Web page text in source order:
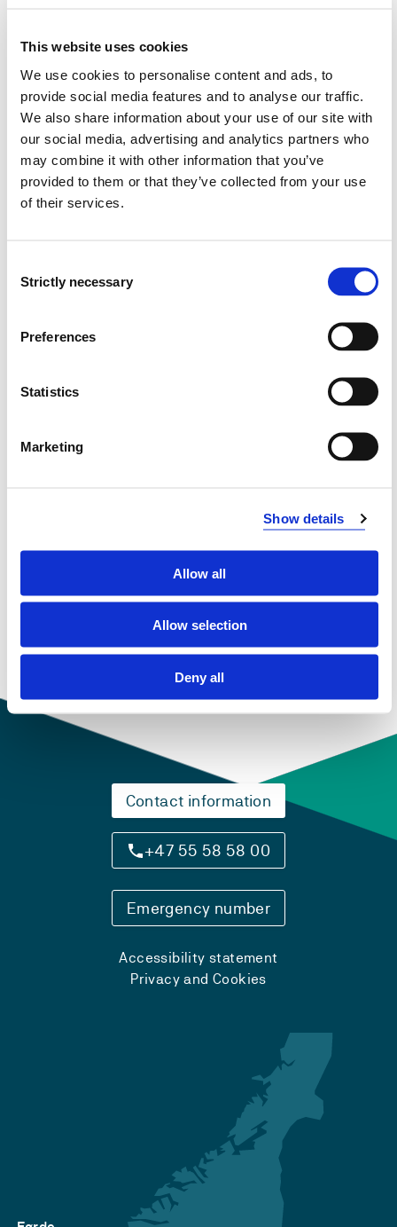
This website uses cookies
We use cookies to personalise content and ads, to
provide social media features and to analyse our traffic.
We also share information about your use of our site with
our social media, advertising and analytics partners who
may combine it with other information that you’ve
provided to them or that they’ve collected from your use
of their services.
Selection
Strictly necessary
Preferences
Statistics
Marketing
Show details
Allow all
Allow selection
Deny all
Vernepleie, HVL
Tone Larsen
Sosialt arbeid, HVL
Applied Research
Educational Development
January 2022 - December 2025
Contact information
+47 55 58 58 00
Emergency number
Accessibility statement
Privacy and Cookies